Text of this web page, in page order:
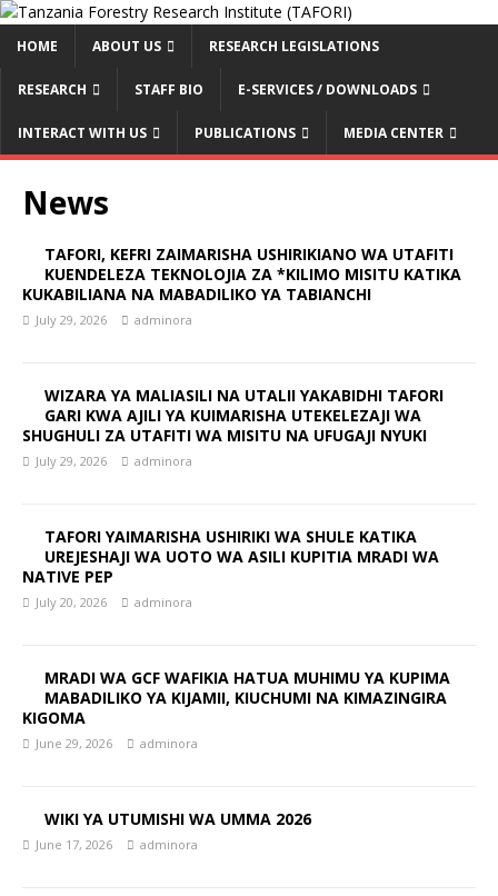
HOME ABOUT US RESEARCH LEGISLATIONS
RESEARCH STAFF BIO E-SERVICES / DOWNLOADS
INTERACT WITH US PUBLICATIONS MEDIA CENTER
News
TAFORI, KEFRI ZAIMARISHA USHIRIKIANO WA UTAFITI
KUENDELEZA TEKNOLOJIA ZA *KILIMO MISITU KATIKA
KUKABILIANA NA MABADILIKO YA TABIANCHI
July 29, 2026 adminora
WIZARA YA MALIASILI NA UTALII YAKABIDHI TAFORI
GARI KWA AJILI YA KUIMARISHA UTEKELEZAJI WA
SHUGHULI ZA UTAFITI WA MISITU NA UFUGAJI NYUKI
July 29, 2026 adminora
TAFORI YAIMARISHA USHIRIKI WA SHULE KATIKA
UREJESHAJI WA UOTO WA ASILI KUPITIA MRADI WA
NATIVE PEP
July 20, 2026 adminora
MRADI WA GCF WAFIKIA HATUA MUHIMU YA KUPIMA
MABADILIKO YA KIJAMII, KIUCHUMI NA KIMAZINGIRA
KIGOMA
June 29, 2026 adminora
WIKI YA UTUMISHI WA UMMA 2026
June 17, 2026 adminora